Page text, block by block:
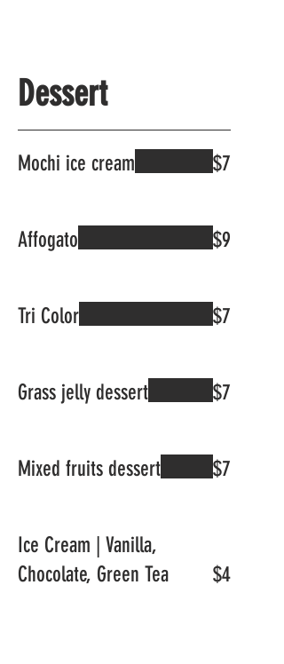
Dessert
Mochi ice cream $7
Affogato $9
Tri Color $7
Grass jelly dessert $7
Mixed fruits dessert $7
Ice Cream | Vanilla,
Chocolate, Green Tea
$4